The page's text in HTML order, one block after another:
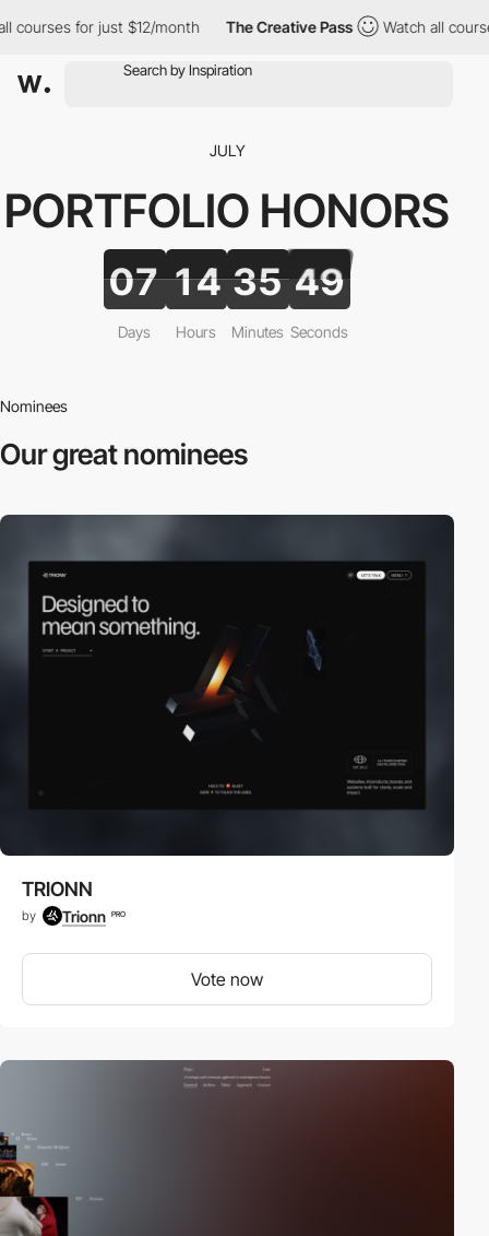
for just $12/month The Creative Pass Watch all courses
JULY
PORTFOLIO HONORS
07
Days
14
Hours
35
Minutes
47
Seconds
Nominees
Our great nominees
TRIONN
by Trionn PRO
Vote now